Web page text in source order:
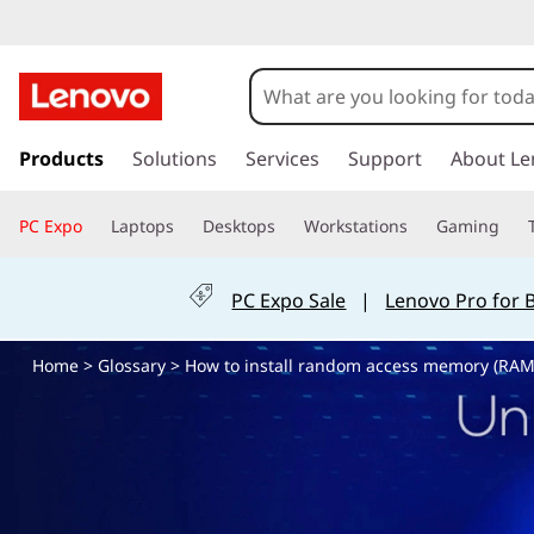
o
w
o
n
k
t
i
Products Solutions Services Support About
PC Expo Laptops Desktops Workstations Gaming
PC Expo Sale | Lenovo Pro for
Home> Glossary> How to install random access memory